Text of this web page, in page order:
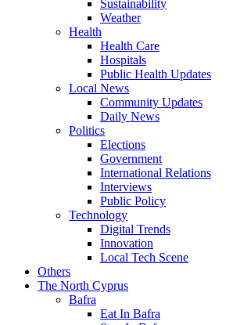
Sustainability
Weather
Health
Health Care
Hospitals
Public Health Updates
Local News
Community Updates
Daily News
Politics
Elections
Government
International Relations
Interviews
Public Policy
Technology
Digital Trends
Innovation
Local Tech Scene
Others
The North Cyprus
Bafra
Eat In Bafra